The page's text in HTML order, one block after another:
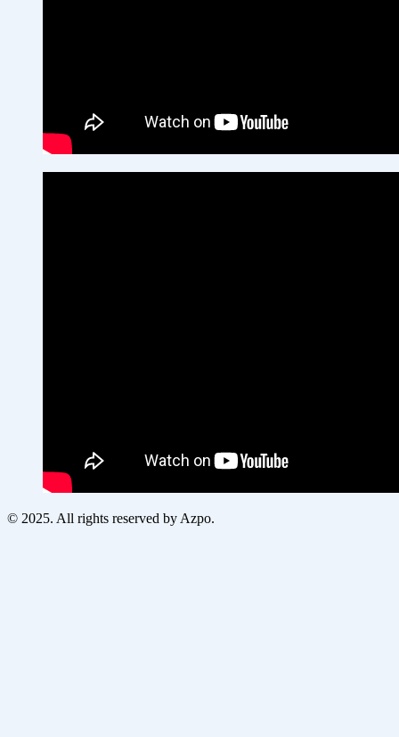
© 2025. All rights reserved by Azpo.